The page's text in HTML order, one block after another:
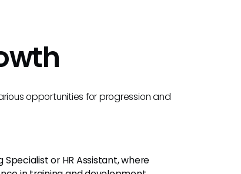
opportunities for progression and
Specialist or HR Assistant, where